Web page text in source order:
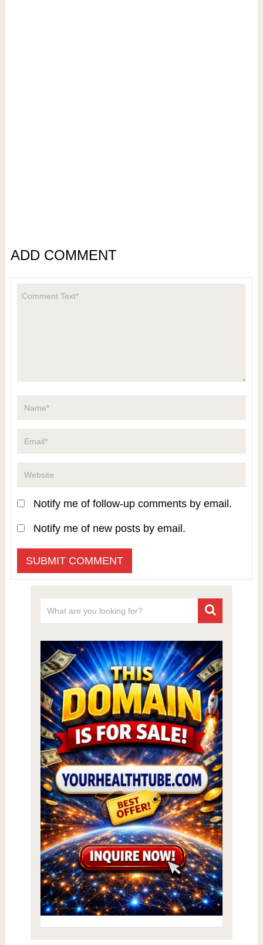
ADD COMMENT
Notify me of follow-up comments by email.
Notify me of new posts by email.